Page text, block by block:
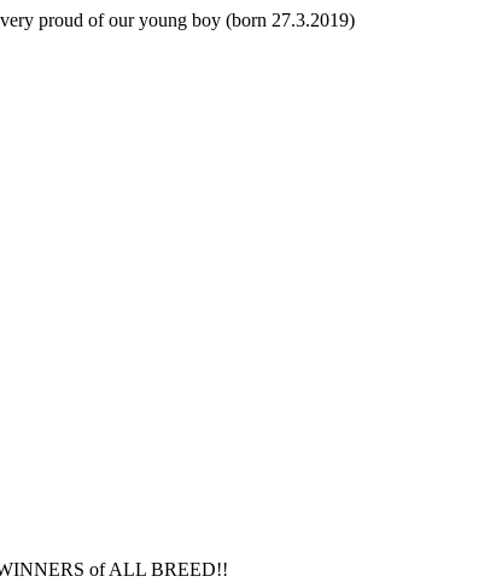
proud of our young boy (born 27.3.2019)
of ALL BREED!!